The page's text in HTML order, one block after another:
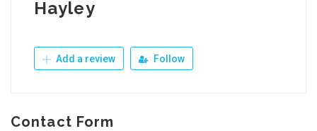
Hayley
Add a review Follow
Contact Form